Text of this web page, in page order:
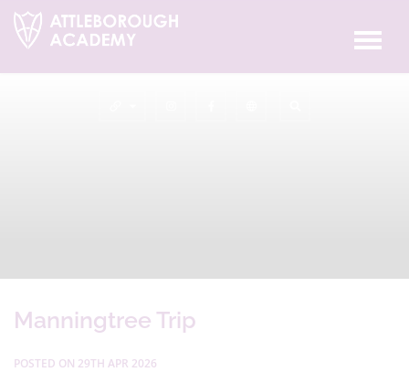
Manningtree Trip
POSTED ON 29TH APR 2026